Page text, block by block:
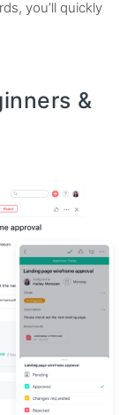
you’ll quickly
&